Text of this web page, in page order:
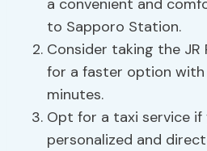
a convenient and
to Sapporo Station.
Consider taking the
for a faster option with
minutes.
Opt for a taxi service
personalized and